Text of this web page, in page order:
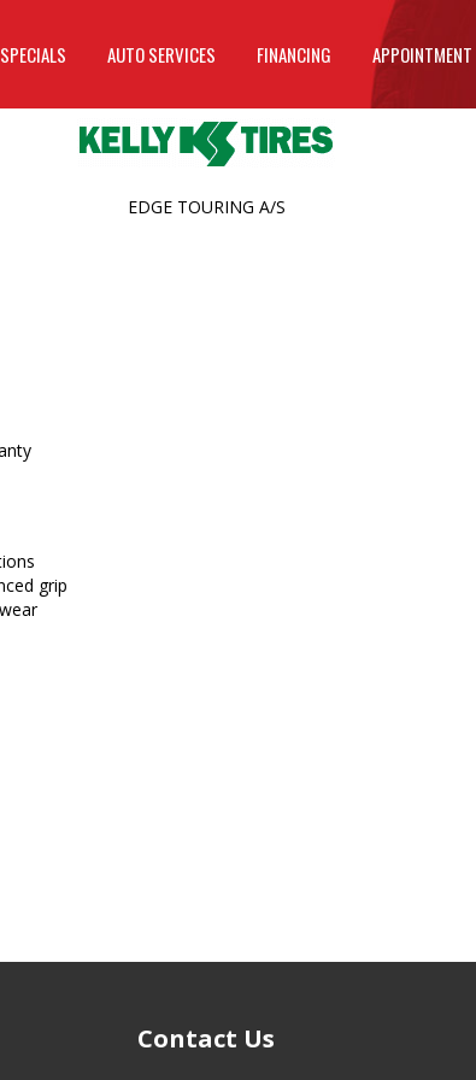
SPECIALS AUTO SERVICES FINANCING APPOINTMENT
grip
EDGE TOURING A/S
Contact Us